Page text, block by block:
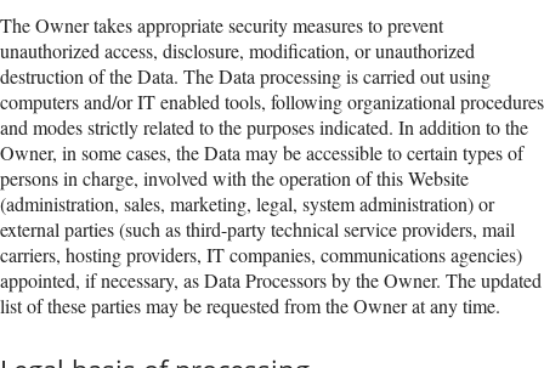
The Owner takes appropriate security measures to prevent
unauthorized access, disclosure, modification, or unauthorized
destruction of the Data. The Data processing is carried out using
computers and/or IT enabled tools, following organizational procedures
and modes strictly related to the purposes indicated. In addition to the
Owner, in some cases, the Data may be accessible to certain types of
persons in charge, involved with the operation of this Website
(administration, sales, marketing, legal, system administration) or
external parties (such as third-party technical service providers, mail
carriers, hosting providers, IT companies, communications agencies)
appointed, if necessary, as Data Processors by the Owner. The updated
list of these parties may be requested from the Owner at any time.